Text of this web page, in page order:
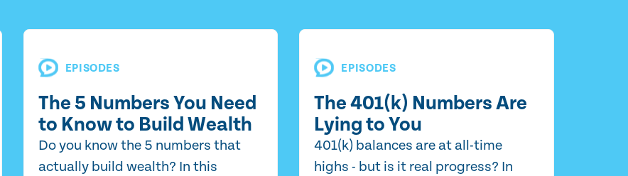
EPISODES
The 5 Numbers You Need
to Know to Build Wealth
Do you know the 5 numbers that
actually build wealth? In this
EPISODES
The 401(k) Numbers Are
Lying to You
401(k) balances are at all-time
highs - but is it real progress? In